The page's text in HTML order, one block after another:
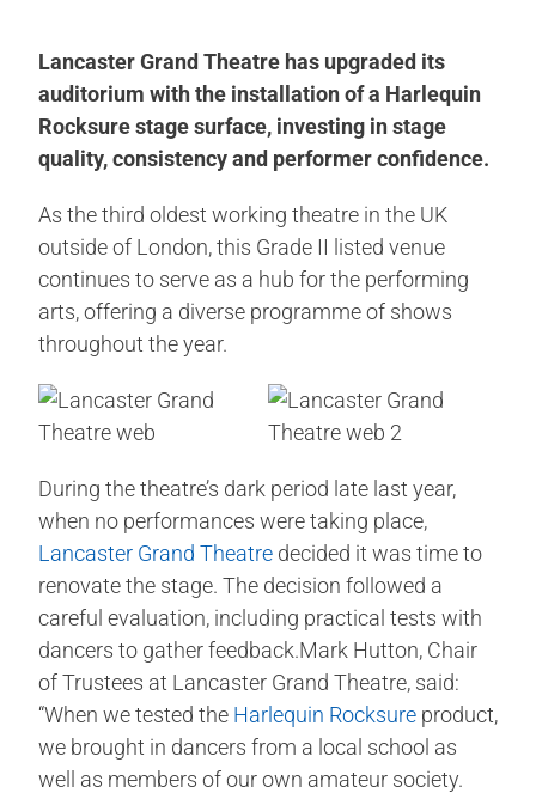
Lancaster Grand Theatre has upgraded its
auditorium with the installation of a Harlequin
Rocksure stage surface, investing in stage
quality, consistency and performer confidence.
As the third oldest working theatre in the UK
outside of London, this Grade II listed venue
continues to serve as a hub for the performing
arts, offering a diverse programme of shows
throughout the year.
During the theatre’s dark period late last year,
when no performances were taking place,
Lancaster Grand Theatre decided it was time to
renovate the stage. The decision followed a
careful evaluation, including practical tests with
dancers to gather feedback.Mark Hutton, Chair
of Trustees at Lancaster Grand Theatre, said:
“When we tested the Harlequin Rocksure product,
we brought in dancers from a local school as
well as members of our own amateur society.